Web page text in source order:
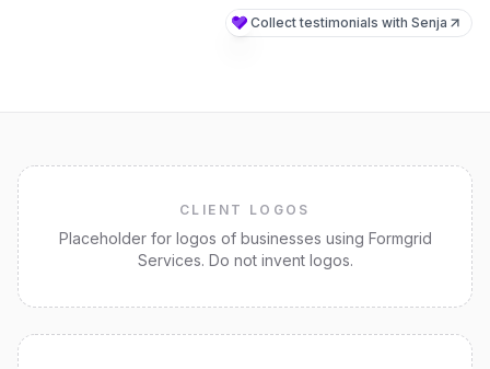
CLIENT LOGOS
Placeholder for logos of businesses using Formgrid
Services. Do not invent logos.